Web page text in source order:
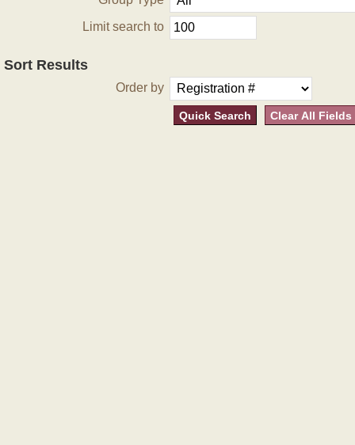
Limit search to
Sort Results
Order by
Quick Search Clear All Fields